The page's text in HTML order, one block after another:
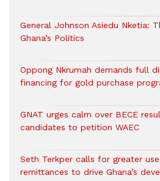
General Johnson Asiedu Nketia:
Ghana’s Politics
Oppong Nkrumah demands full
financing for gold purchase
GNAT urges calm over BECE
candidates to petition WAEC
Seth Terkper calls for greater
remittances to drive Ghana’s